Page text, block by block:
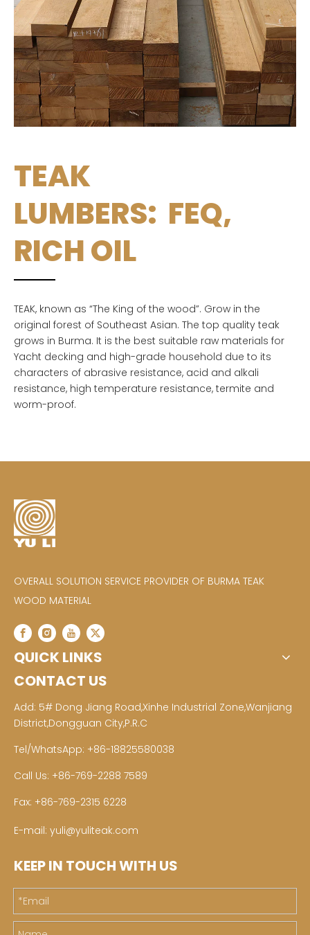
TEAK
LUMBERS: FEQ,
RICH OIL
TEAK, known as “The King of the wood”. Grow in the
original forest of Southeast Asian. The top quality teak
grows in Burma. It is the best suitable raw materials for
Yacht decking and high-grade household due to its
characters of abrasive resistance, acid and alkali
resistance, high temperature resistance, termite and
worm-proof.
OVERALL SOLUTION SERVICE PROVIDER OF BURMA TEAK
WOOD MATERIAL
QUICK LINKS
CONTACT US
Add: 5# Dong Jiang Road,Xinhe Industrial Zone,Wanjiang
District,Dongguan City,P.R.C
Tel/WhatsApp: +86-18825580038
Call Us: +86-769-2288 7589
Fax: +86-769-2315 6228
E-mail: yuli@yuliteak.com
KEEP IN TOUCH WITH US